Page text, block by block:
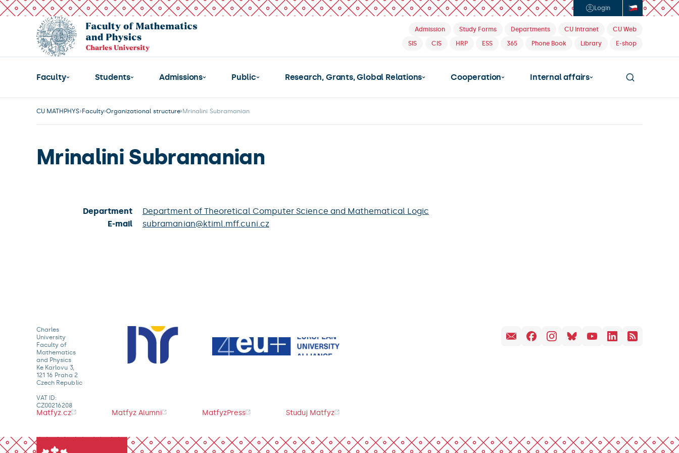
Login
Admission Study Forms Departments CU Intranet
CU Web
SIS
CIS HRP ESS 365 Phone Book Library E-shop
Faculty Students Admissions Public Research, Grants, Global Relations Cooperation Internal affairs
CU MATHPHYS Faculty Organizational structure Mrinalini Subramanian
Mrinalini Subramanian
Department
Department of Theoretical Computer Science and Mathematical Logic
E-mail
subramanian@ktiml.mff.cuni.cz
Charles
University
Faculty of
Mathematics
and Physics
Ke Karlovu 3,
121 16 Praha 2
Czech Republic
VAT ID:
CZ00216208
Matfyz.cz Matfyz Alumni MatfyzPress Studuj Matfyz